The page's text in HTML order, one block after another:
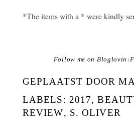
*The items with a * were kindly
Follow me on Bloglovin |
GEPLAATST DOOR
LABELS: 2017,
REVIEW, S. OLIVER